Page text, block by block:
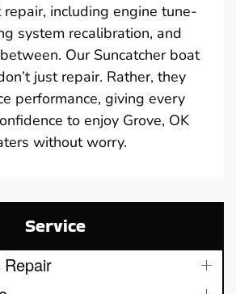
including engine tune-
system recalibration, and
Our Suncatcher boat
just repair. Rather, they
performance, giving every
to enjoy Grove, OK
without worry.
Service